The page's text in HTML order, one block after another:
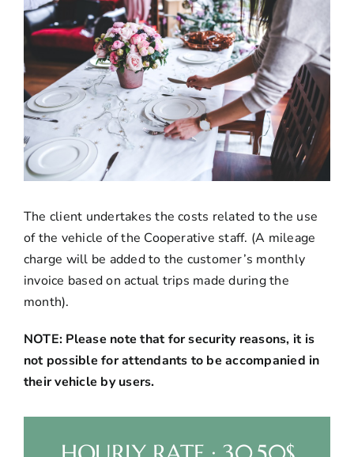
The client undertakes the costs related to the use
of the vehicle of the Cooperative staff. (A mileage
charge will be added to the customer’s monthly
invoice based on actual trips made during the
month).
NOTE: Please note that for security reasons, it is
not possible for attendants to be accompanied in
their vehicle by users.